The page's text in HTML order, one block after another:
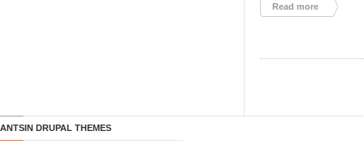
Read more
ANTSIN DRUPAL THEMES